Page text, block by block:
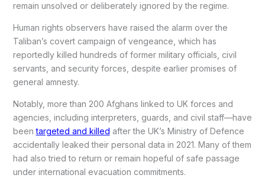
remain unsolved or deliberately ignored by the regime.
Human rights observers have raised the alarm over the
Taliban’s covert campaign of vengeance, which has
reportedly killed hundreds of former military officials, civil
servants, and security forces, despite earlier promises of
general amnesty.
Notably, more than 200 Afghans linked to UK forces and
agencies, including interpreters, guards, and civil staff—have
beentargeted and killed after the UK’s Ministry of Defence
accidentally leaked their personal data in 2021. Many of them
had also tried to return or remain hopeful of safe passage
under international evacuation commitments.